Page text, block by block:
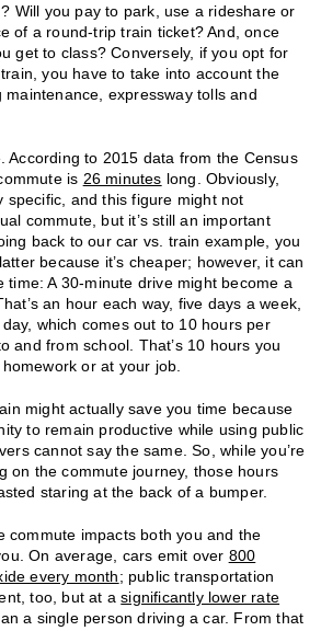
Will you pay to park, use a rideshare or
of a round-trip train ticket? And, once
get to class? Conversely, if you opt for
you have to take into account the
expressway tolls and
According to 2015 data from the Census
is 26 minutes long. Obviously,
specific, and this figure might not
commute, but it’s still an important
back to our car vs. train example, you
because it’s cheaper; however, it can
time: A 30-minute drive might become a
an hour each way, five days a week,
which comes out to 10 hours per
and from school. That’s 10 hours you
or at your job.
might actually save you time because
to remain productive while using public
cannot say the same. So, while you’re
on the commute journey, those hours
staring at the back of a bumper.
commute impacts both you and the
On average, cars emit over 800
every month; public transportation
too, but at asignificantly lower rate
a single person driving a car. From that